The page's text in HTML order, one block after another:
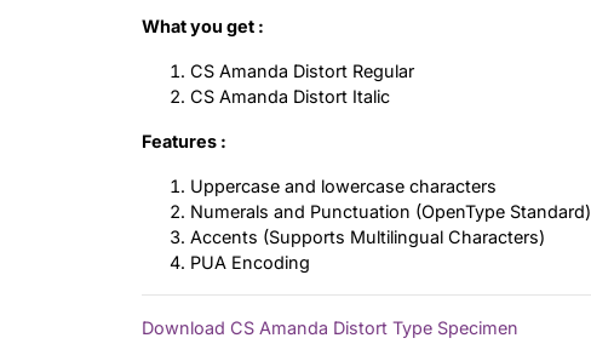
What you get :
CS Amanda Distort Regular
CS Amanda Distort Italic
Features :
Uppercase and lowercase characters
Numerals and Punctuation (OpenType Standard)
Accents (Supports Multilingual Characters)
PUA Encoding
Download CS Amanda Distort Type Specimen